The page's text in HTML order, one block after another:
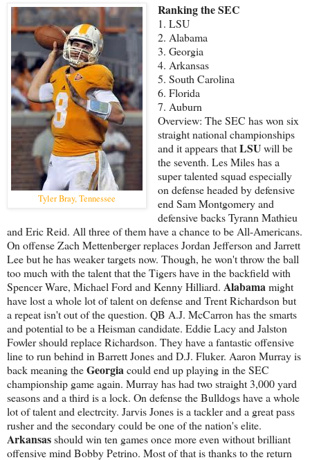
Tyler Bray, Tennessee
Ranking the SEC
1. LSU
2. Alabama
3. Georgia
4. Arkansas
5. South Carolina
6. Florida
7. Auburn
Overview: The SEC has won six
straight national championships
and it appears thatLSUwill be
the seventh. Les Miles has a
super talented squad especially
on defense headed by defensive
end Sam Montgomery and
defensive backs Tyrann Mathieu
and Eric Reid. All three of them have a chance to be All-Americans.
On offense Zach Mettenberger replaces Jordan Jefferson and Jarrett
Lee but he has weaker targets now. Though, he won't throw the ball
too much with the talent that the Tigers have in the backfield with
Spencer Ware, Michael Ford and Kenny Hilliard. Alabama might
have lost a whole lot of talent on defense and Trent Richardson but
a repeat isn't out of the question. QB A.J. McCarron has the smarts
and potential to be a Heisman candidate. Eddie Lacy and Jalston
Fowler should replace Richardson. They have a fantastic offensive
line to run behind in Barrett Jones and D.J. Fluker. Aaron Murray is
back meaning theGeorgia could end up playing in the SEC
championship game again. Murray has had two straight 3,000 yard
seasons and a third is a lock. On defense the Bulldogs have a whole
lot of talent and electrcity. Jarvis Jones is a tackler and a great pass
rusher and the secondary could be one of the nation's elite.
Arkansasshould win ten games once more even without brilliant
offensive mind Bobby Petrino. Most of that is thanks to the return